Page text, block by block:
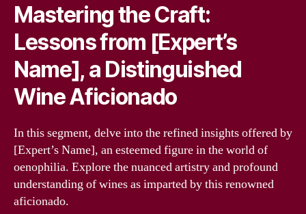
Mastering the Craft:
Lessons from [Expert’s
Name], a Distinguished
Wine Aficionado
In this segment, delve into the refined insights offered by
[Expert’s Name], an esteemed figure in the world of
oenophilia. Explore the nuanced artistry and profound
understanding of wines as imparted by this renowned
aficionado.